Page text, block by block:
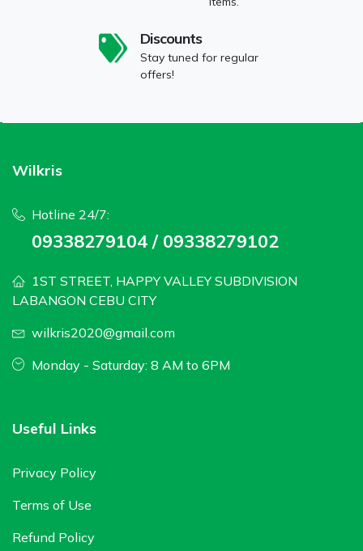
Discounts
Stay tuned for regular
offers!
Wilkris
Hotline 24/7:
09338279104 / 09338279102
1ST STREET, HAPPY VALLEY SUBDIVISION
LABANGON CEBU CITY
wilkris2020@gmail.com
Monday - Saturday: 8 AM to 6PM
Useful Links
Privacy Policy
Terms of Use
Refund Policy